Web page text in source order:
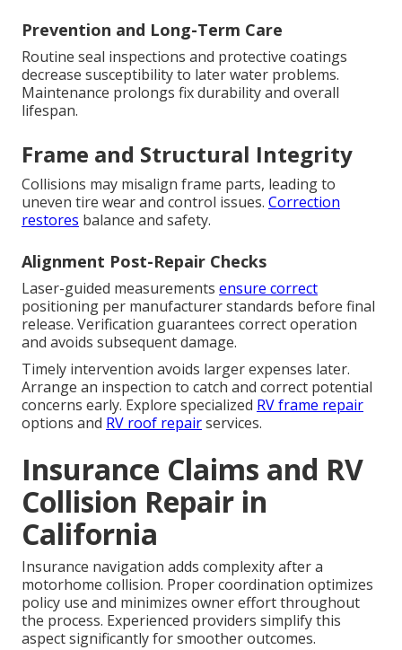
Prevention and Long-Term Care
Routine seal inspections and protective coatings
decrease susceptibility to later water problems.
Maintenance prolongs fix durability and overall
lifespan.
Frame and Structural Integrity
Collisions may misalign frame parts, leading to
uneven tire wear and control issues. Correction
restores balance and safety.
Alignment Post-Repair Checks
Laser-guided measurements ensure correct
positioning per manufacturer standards before final
release. Verification guarantees correct operation
and avoids subsequent damage.
Timely intervention avoids larger expenses later.
Arrange an inspection to catch and correct potential
concerns early. Explore specialized RV frame repair
options and RV roof repairservices.
Insurance Claims and RV
Collision Repair in
California
Insurance navigation adds complexity after a
motorhome collision. Proper coordination optimizes
policy use and minimizes owner effort throughout
the process. Experienced providers simplify this
aspect significantly for smoother outcomes.